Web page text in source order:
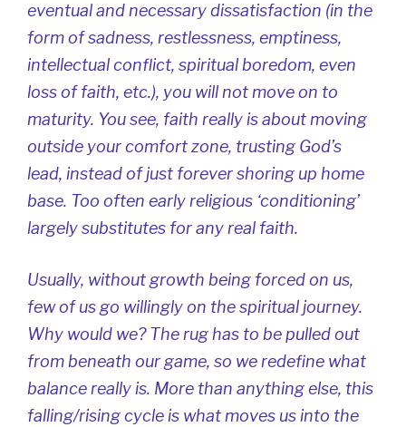
eventual and necessary dissatisfaction (in the
form of sadness, restlessness, emptiness,
intellectual conflict, spiritual boredom, even
loss of faith, etc.), you will not move on to
maturity. You see, faith really is about moving
outside your comfort zone, trusting God’s
lead, instead of just forever shoring up home
base. Too often early religious ‘conditioning’
largely substitutes for any real faith.
Usually, without growth being forced on us,
few of us go willingly on the spiritual journey.
Why would we? The rug has to be pulled out
from beneath our game, so we redefine what
balance really is. More than anything else, this
falling/rising cycle is what moves us into the